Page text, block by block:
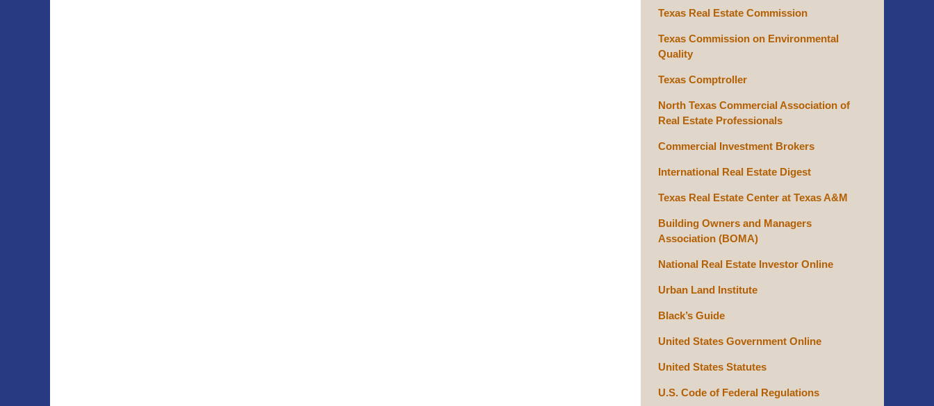
Texas Real Estate Commission
Texas Commission on Environmental
Quality
Texas Comptroller
North Texas Commercial Association of
Real Estate Professionals
Commercial Investment Brokers
International Real Estate Digest
Texas Real Estate Center at Texas A&M
Building Owners and Managers
Association (BOMA)
National Real Estate Investor Online
Urban Land Institute
Black’s Guide
United States Government Online
United States Statutes
U.S. Code of Federal Regulations